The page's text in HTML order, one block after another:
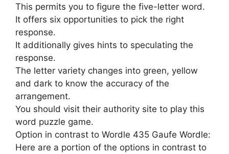
This permits you to figure the five-letter word.
It offers six opportunities to pick the right
response.
It additionally gives hints to speculating the
response.
The letter variety changes into green, yellow
and dark to know the accuracy of the
arrangement.
You should visit their authority site to play this
word puzzle game.
Option in contrast to Wordle 435 Gaufe Wordle:
Here are a portion of the options in contrast to